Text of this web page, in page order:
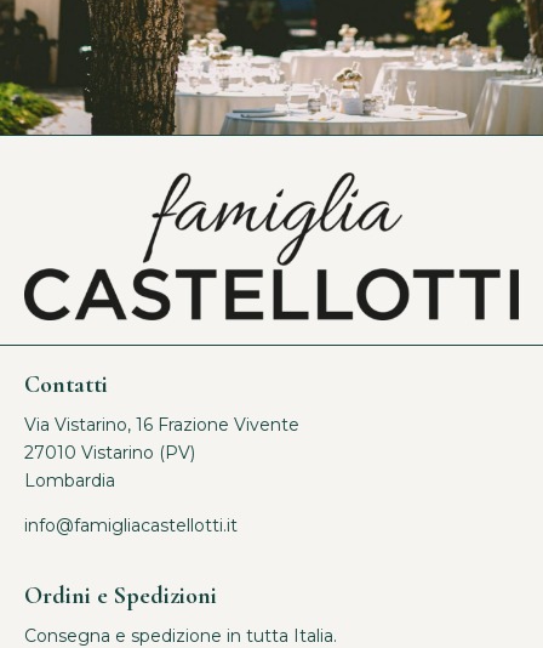
Contatti
Via Vistarino, 16 Frazione Vivente
27010 Vistarino (PV)
Lombardia
info@famigliacastellotti.it
Ordini e Spedizioni
Consegna e spedizione in tutta Italia.